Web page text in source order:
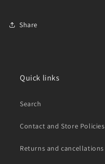
Share
Quick links
Search
Contact and Store Policies
Returns and cancellations